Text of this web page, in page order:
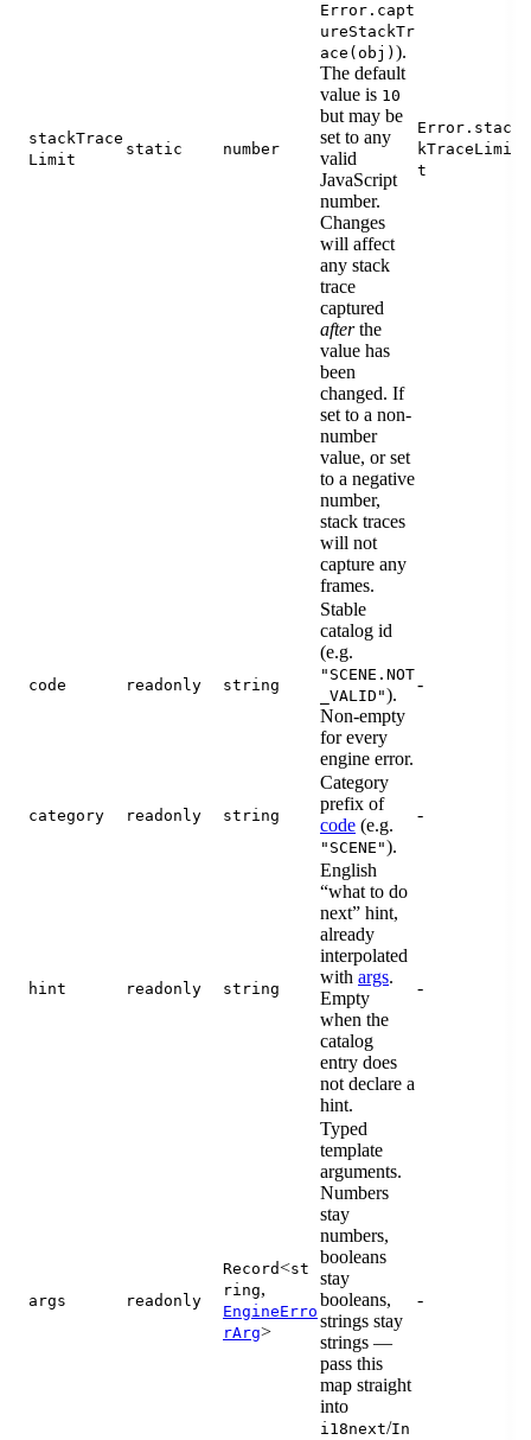
stackTrace
Limit
static number
Error.capt
ureStackTr
ace(obj) ).
The default
value is 10
but may be
set to any
valid
JavaScript
number.
Changes
will affect
any stack
trace
captured
afterthe
value has
been
changed. If
set to a non-
number
value, or set
to a negative
number,
stack traces
will not
capture any
frames.
Error.stac
kTraceLimi
t
code readonly string
Stable
catalog id
(e.g.
"SCENE.NOT
_VALID").
Non-empty
for every
engine error.
-
category readonly string
Category
prefix of
code (e.g.
"SCENE").
-
hint readonly string
English
“what to do
next” hint,
already
interpolated
with args.
Empty
when the
catalog
entry does
not declare a
hint.
-
args readonly
Record<st
ring,
EngineErro
rArg>
Typed
template
arguments.
Numbers
stay
numbers,
booleans
stay
booleans,
strings stay
strings —
pass this
map straight
into
i18next/In
-